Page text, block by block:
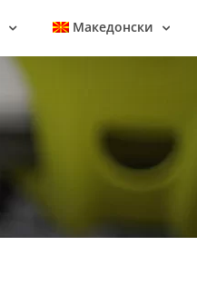
Македонски